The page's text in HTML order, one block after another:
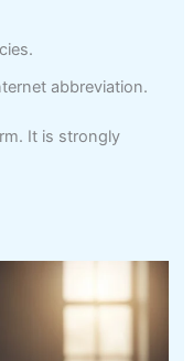
abbreviation.
It is strongly